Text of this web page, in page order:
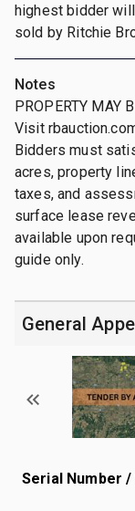
highest bidder
sold by Ritchie
Notes
PROPERTY MAY
Visit
Bidders must
acres, property
taxes, and
surface lease
available upon
guide only.
General
Serial Number /